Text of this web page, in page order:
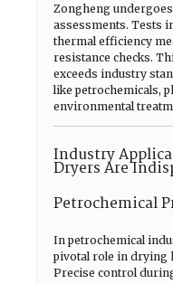
Zongheng
assessments. Tests
thermal efficiency
resistance checks.
exceeds industry
like petrochemicals,
environmental
Industry
Dryers Are
Petrochemical
In petrochemical
pivotal role in drying
Precise control